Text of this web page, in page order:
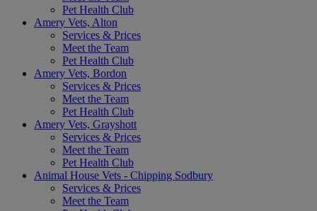
Pet Health Club
Amery Vets, Alton
Services & Prices
Meet the Team
Pet Health Club
Amery Vets, Bordon
Services & Prices
Meet the Team
Pet Health Club
Amery Vets, Grayshott
Services & Prices
Meet the Team
Pet Health Club
Animal House Vets - Chipping Sodbury
Services & Prices
Meet the Team